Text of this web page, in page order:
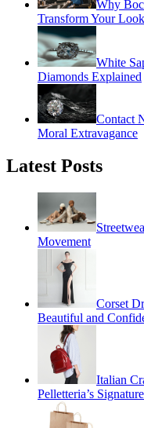
Why
Transform Your Look
White
Diamonds Explained
Contact
Moral Extravagance
Latest Posts
Movement
Corset
Beautiful and
Italian
Pelletteria’s